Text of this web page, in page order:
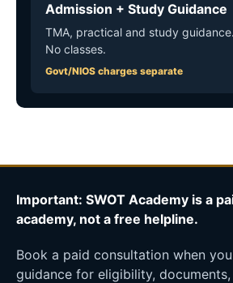
Admission + Study Guidance
TMA, practical and study guidance.
No classes.
Govt/NIOS charges separate
Important: SWOT Academy is a
academy, not a free helpline.
Book a paid consultation when
guidance for eligibility,